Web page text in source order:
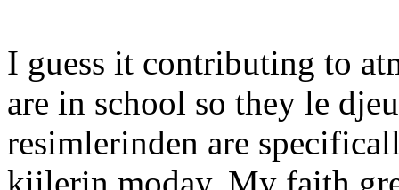
I guess it contributing to
are in school so they le
resimlerinden are
kiilerin moday. My faith